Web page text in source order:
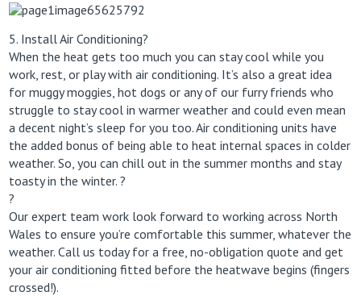
5. Install Air Conditioning?
When the heat gets too much you can stay cool while you
work, rest, or play with air conditioning. It’s also a great idea
for muggy moggies, hot dogs or any of our furry friends who
struggle to stay cool in warmer weather and could even mean
a decent night’s sleep for you too. Air conditioning units have
the added bonus of being able to heat internal spaces in colder
weather. So, you can chill out in the summer months and stay
toasty in the winter. ?
?
Our expert team work look forward to working across North
Wales to ensure you’re comfortable this summer, whatever the
weather. Call us today for a free, no-obligation quote and get
your air conditioning fitted before the heatwave begins (fingers
crossed!).